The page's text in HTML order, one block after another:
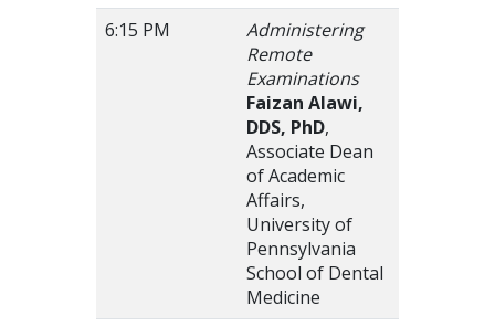
6:15 PM
Administering
Remote
Examinations
Faizan Alawi,
DDS, PhD,
Associate Dean
of Academic
Affairs,
University of
Pennsylvania
School of Dental
Medicine